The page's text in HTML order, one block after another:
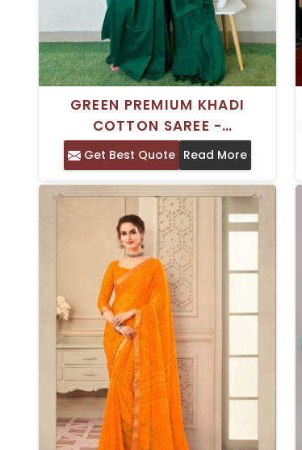
GREEN PREMIUM KHADI
COTTON SAREE -
TRADITIONAL INDIAN WEAR
Get Best Quote Read More